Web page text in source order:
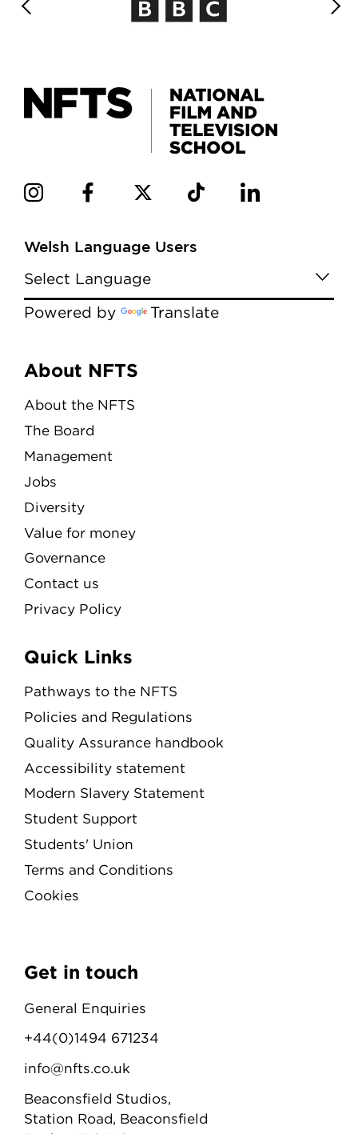
Welsh Language Users
Powered by Translate
Menu
About NFTS
About the NFTS
The Board
Management
Jobs
Diversity
Value for money
Governance
Contact us
Privacy Policy
Quick Links
Pathways to the NFTS
Policies and Regulations
Quality Assurance handbook
Accessibility statement
Modern Slavery Statement
Student Support
Students' Union
Terms and Conditions
Cookies
Get in touch
General Enquiries
+44(0)1494 671234
info@nfts.co.uk
Beaconsfield Studios,
Station Road, Beaconsfield